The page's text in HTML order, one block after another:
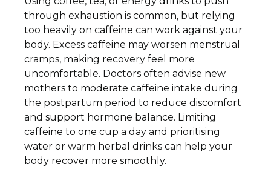
through exhaustion is common, but relying
too heavily on caffeine can work against your
body. Excess caffeine may worsen menstrual
cramps, making recovery feel more
uncomfortable. Doctors often advise new
mothers to moderate caffeine intake during
the postpartum period to reduce discomfort
and support hormone balance. Limiting
caffeine to one cup a day and prioritising
water or warm herbal drinks can help your
body recover more smoothly.